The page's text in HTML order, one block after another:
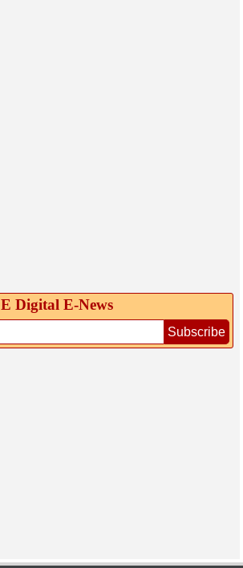
Digital E‑News
Subscribe